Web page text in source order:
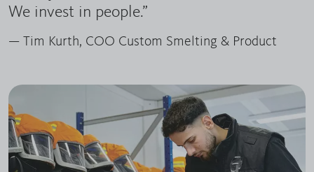
We invest in people.”
— Tim Kurth, COO Custom Smelting & Product